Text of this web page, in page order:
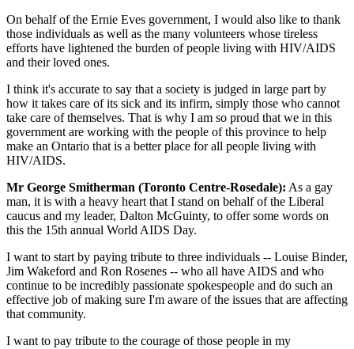
On behalf of the Ernie Eves government, I would also like to thank
those individuals as well as the many volunteers whose tireless
efforts have lightened the burden of people living with HIV/AIDS
and their loved ones.
I think it's accurate to say that a society is judged in large part by
how it takes care of its sick and its infirm, simply those who cannot
take care of themselves. That is why I am so proud that we in this
government are working with the people of this province to help
make an Ontario that is a better place for all people living with
HIV/AIDS.
Mr George Smitherman (Toronto Centre-Rosedale): As a gay
man, it is with a heavy heart that I stand on behalf of the Liberal
caucus and my leader, Dalton McGuinty, to offer some words on
this the 15th annual World AIDS Day.
I want to start by paying tribute to three individuals -- Louise Binder,
Jim Wakeford and Ron Rosenes -- who all have AIDS and who
continue to be incredibly passionate spokespeople and do such an
effective job of making sure I'm aware of the issues that are affecting
that community.
I want to pay tribute to the courage of those people in my